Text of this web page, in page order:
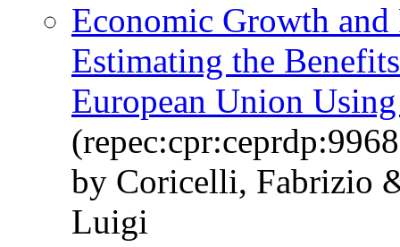
Economic Growth
Estimating the
European Union
by Coricelli, Fabrizio
Luigi